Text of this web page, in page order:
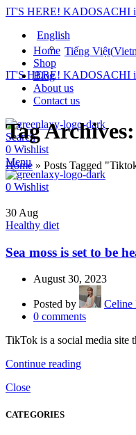
IT'S HERE! KADOSACHI
English
Tiếng Việt(
IT'S HERE! KADOSACHI
Home
Shop
Blog
About us
Contact us
Search
0 Wishlist
Menu
0 Wishlist
Tag
Home » Posts Tagged
30 Aug
Healthy diet
Sea moss is set to be
August 30, 2023
Posted by
Celine
0 comments
TikTok is a social media site
Continue reading
Close
CATEGORIES